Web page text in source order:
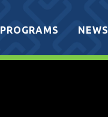
PROGRAMS NEWS